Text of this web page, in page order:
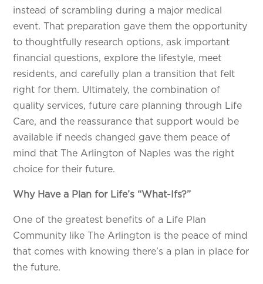
instead of scrambling during a major medical
event. That preparation gave them the opportunity
to thoughtfully research options, ask important
financial questions, explore the lifestyle, meet
residents, and carefully plan a transition that felt
right for them. Ultimately, the combination of
quality services, future care planning through Life
Care, and the reassurance that support would be
available if needs changed gave them peace of
mind that The Arlington of Naples was the right
choice for their future.
Why Have a Plan for Life’s “What-Ifs?”
One of the greatest benefits of a Life Plan
Community like The Arlington is the peace of mind
that comes with knowing there’s a plan in place for
the future.